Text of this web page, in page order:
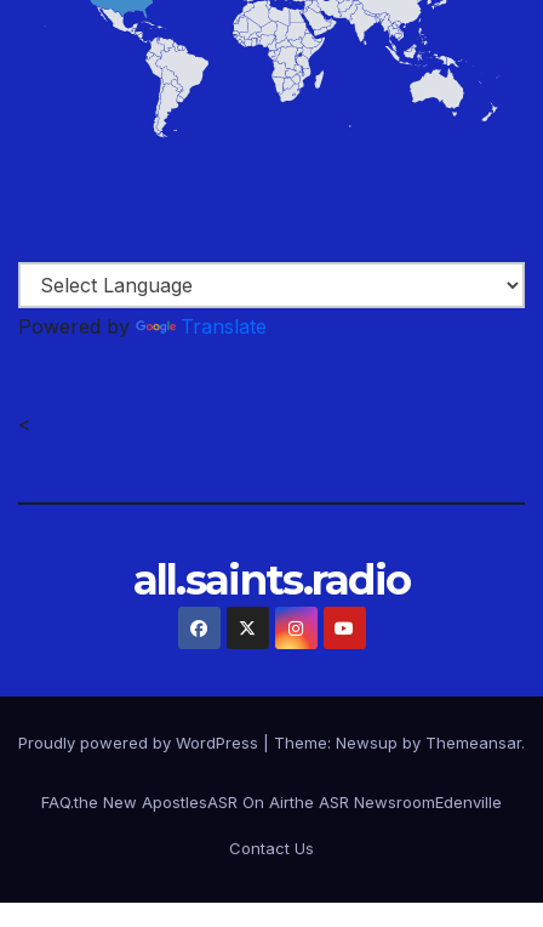
Powered by Translate
<
all.saints.radio
Proudly powered by WordPress Theme: Newsup by Themeansar.
FAQ.the New ApostlesASR On Airthe ASR NewsroomEdenville
Contact Us